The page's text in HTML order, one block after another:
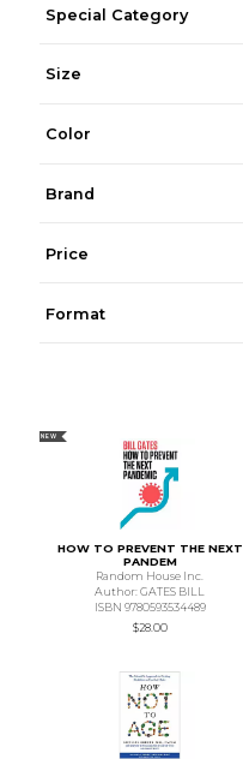
Special Category
Size
Color
Brand
Price
Format
NEW
HOW TO PREVENT THE NEXT
PANDEM
Random House Inc.
Author: GATES BILL
ISBN 9780593534489
$28.00